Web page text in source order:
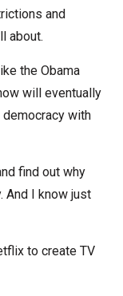
and
about.
the Obama
will eventually
democracy with
find out why
And I know just
to create TV